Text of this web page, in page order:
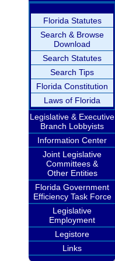
Florida Statutes
Search & Browse
Download
Search Statutes
Search Tips
Florida Constitution
Laws of Florida
Legislative & Executive
Branch Lobbyists
Information Center
Joint Legislative
Committees &
Other Entities
Florida Government
Efficiency Task Force
Legislative
Employment
Legistore
Links